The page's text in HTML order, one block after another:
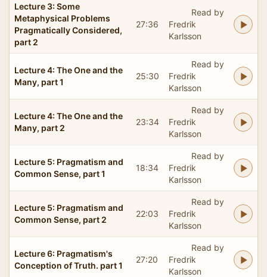
Lecture 3: Some
Metaphysical Problems
Pragmatically Considered,
part 2
27:36
Read by
Fredrik
Karlsson
Lecture 4: The One and the
Many, part 1
25:30
Read by
Fredrik
Karlsson
Lecture 4: The One and the
Many, part 2
23:34
Read by
Fredrik
Karlsson
Lecture 5: Pragmatism and
Common Sense, part 1
18:34
Read by
Fredrik
Karlsson
Lecture 5: Pragmatism and
Common Sense, part 2
22:03
Read by
Fredrik
Karlsson
Lecture 6: Pragmatism's
Conception of Truth. part 1
27:20
Read by
Fredrik
Karlsson